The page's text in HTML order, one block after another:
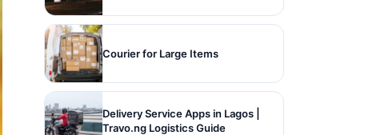
Courier for Large Items
Delivery Service Apps in Lagos |
Travo.ng Logistics Guide